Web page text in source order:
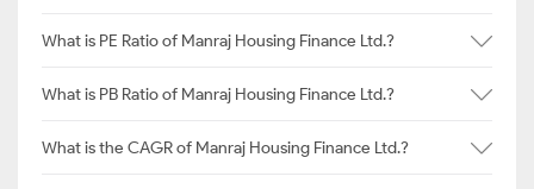
What is PE Ratio of Manraj Housing Finance Ltd.?
What is PB Ratio of Manraj Housing Finance Ltd.?
What is the CAGR of Manraj Housing Finance Ltd.?